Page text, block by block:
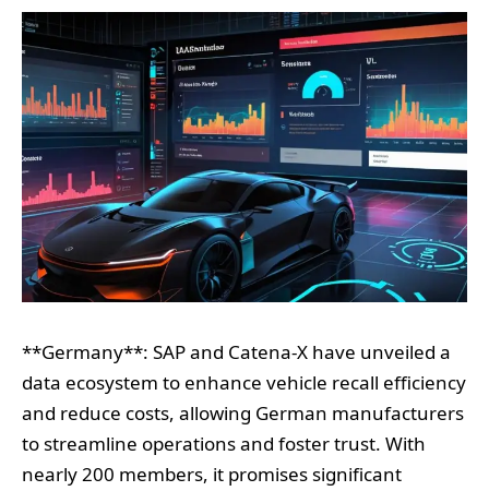
**Germany**: SAP and Catena-X have unveiled a
data ecosystem to enhance vehicle recall efficiency
and reduce costs, allowing German manufacturers
to streamline operations and foster trust. With
nearly 200 members, it promises significant